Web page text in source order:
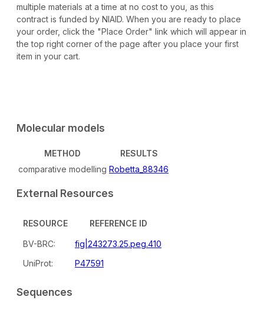
multiple materials at a time at no cost to you, as this
contract is funded by NIAID. When you are ready to place
your order, click the "Place Order" link which will appear in
the top right corner of the page after you place your first
item in your cart.
Molecular models
METHOD
RESULTS
comparative modelling Robetta_88346
External Resources
RESOURCE REFERENCE ID
BV-BRC:
fig|243273.25.peg.410
UniProt:
P47591
Sequences